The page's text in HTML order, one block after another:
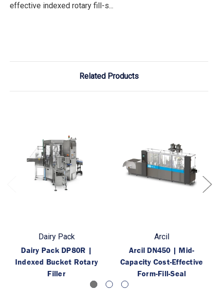
effective indexed rotary fill-s...
Related Products
Dairy Pack
Dairy Pack DP80R |
Indexed Bucket Rotary
Filler
Arcil
Arcil DN450 | Mid-
Capacity Cost-Effective
Form-Fill-Seal